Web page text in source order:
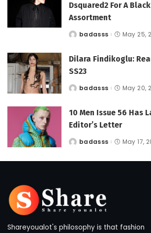
Dsquared2 For A
Assortment
Postedbadasss May 25,
Dilara Findikoglu:
SS23
Postedbadasss May 20,
10 Men Issue 56 Has
Editor’s Letter
Postedbadasss May 17,
Shareyoualot's philosophy is that fashion